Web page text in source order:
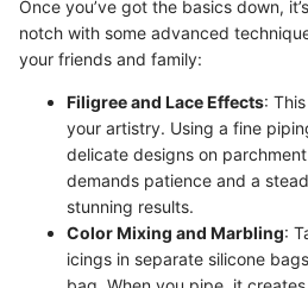
Once you’ve got the basics down,
notch with some advanced
your friends and family:
Filigree and Lace Effects:
your artistry. Using a fine
delicate designs on
demands patience and a
stunning results.
Color Mixing and Marbling:
icings in separate silicone